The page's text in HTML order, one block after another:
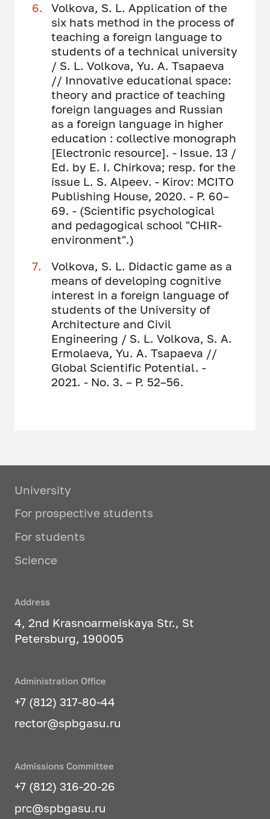
Volkova, S. L. Application of the
six hats method in the process of
teaching a foreign language to
students of a technical university
/ S. L. Volkova, Yu. A. Tsapaeva
// Innovative educational space:
theory and practice of teaching
foreign languages ​​and Russian
as a foreign language in higher
education : collective monograph
[Electronic resource]. - Issue. 13 /
Ed. by E. I. Chirkova; resp. for the
issue L. S. Alpeev. - Kirov: MCITO
Publishing House, 2020. - P. 60–
69. - (Scientific psychological
and pedagogical school "CHIR-
environment".)
Volkova, S. L. Didactic game as a
means of developing cognitive
interest in a foreign language of
students of the University of
Architecture and Civil
Engineering / S. L. Volkova, S. A.
Ermolaeva, Yu. A. Tsapaeva //
Global Scientific Potential. -
2021. - No. 3. – P. 52–56.
University
For prospective students
For students
Science
Address
4, 2nd Krasnoarmeiskaya Str., St
Petersburg, 190005
Administration Office
+7 (812) 317-80-44
rector@spbgasu.ru
Admissions Committee
+7 (812) 316-20-26
prc@spbgasu.ru